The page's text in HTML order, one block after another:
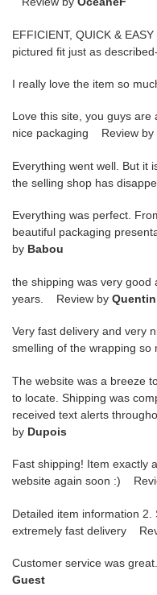
EFFICIENT, QUICK &
pictured fit just as
I really love the item so
Love this site, you guys are
nice packaging Review by
Everything went well. But it
the selling shop has
Everything was perfect.
beautiful packaging
by Babou
the shipping was very good
years. Review by Quentin
Very fast delivery and very
smelling of the wrapping
The website was a breeze
to locate. Shipping was
received text alerts
by Dupois
Fast shipping! Item exactly
website again soon :)
Detailed item information
extremely fast delivery
Customer service was
Guest